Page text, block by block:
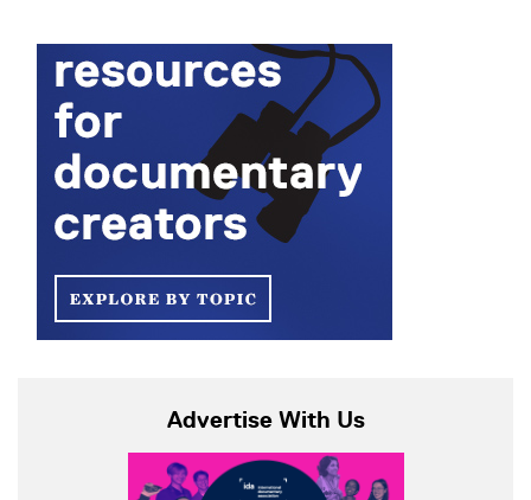
Advertise With Us